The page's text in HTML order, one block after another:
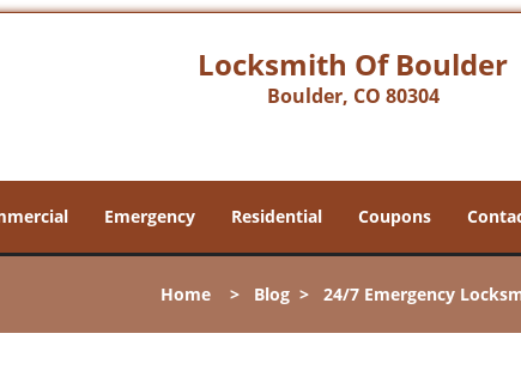
Locksmith Of Boulder
Boulder, CO 80304
Emergency Residential Coupons
Home> Blog> 24/7 Emergency